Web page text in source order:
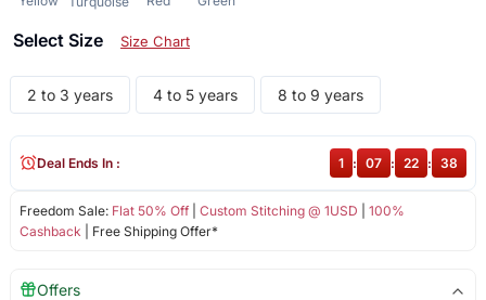
Select Size Size Chart
2 to 3 years 4 to 5 years 8 to 9 years
Freedom Sale: Flat 50% Off| Custom Stitching @ 1USD
100%
Cashback | Free Shipping Offer*
Deal Ends In : 1 : 07 : 22 : 38
Offers